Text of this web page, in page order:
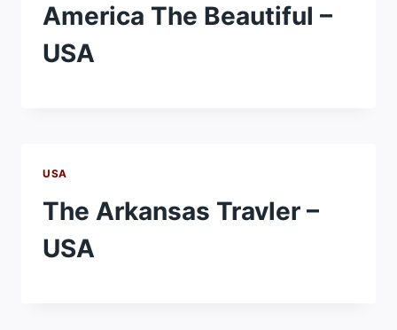
America The Beautiful –
USA
USA
The Arkansas Travler –
USA